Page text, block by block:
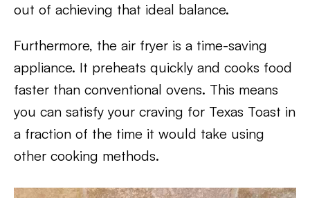
out of achieving that ideal balance.
Furthermore, the air fryer is a time-saving
appliance. It preheats quickly and cooks food
faster than conventional ovens. This means
you can satisfy your craving for Texas Toast in
a fraction of the time it would take using
other cooking methods.